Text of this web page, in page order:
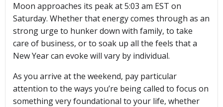
Moon approaches its peak at 5:03 am EST on
Saturday. Whether that energy comes through as an
strong urge to hunker down with family, to take
care of business, or to soak up all the feels that a
New Year can evoke will vary by individual.
As you arrive at the weekend, pay particular
attention to the ways you’re being called to focus on
something very foundational to your life, whether